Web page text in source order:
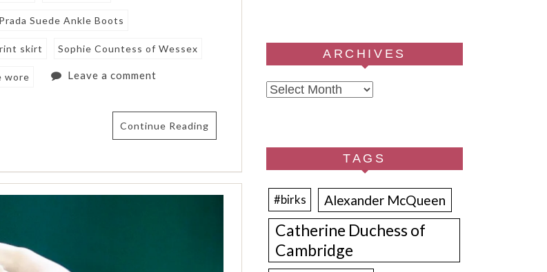
Prada Suede Ankle Boots
skirt Sophie Countess of Wessex
wore Leave a comment
Continue Reading
ARCHIVES
Archives
TAGS
#birks Alexander McQueen
Catherine Duchess of
Cambridge